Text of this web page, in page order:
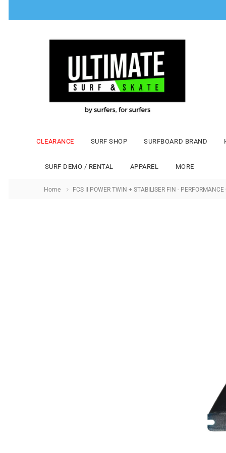
CLEARANCE SURF SHOP SURFBOARD BRAND
SURF DEMO / RENTAL APPAREL MORE
Home FCS II POWER TWIN + STABILISER FIN - PERFORMANCE